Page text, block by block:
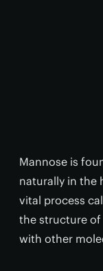
Mannose is
naturally in the
vital process
the structure
with other